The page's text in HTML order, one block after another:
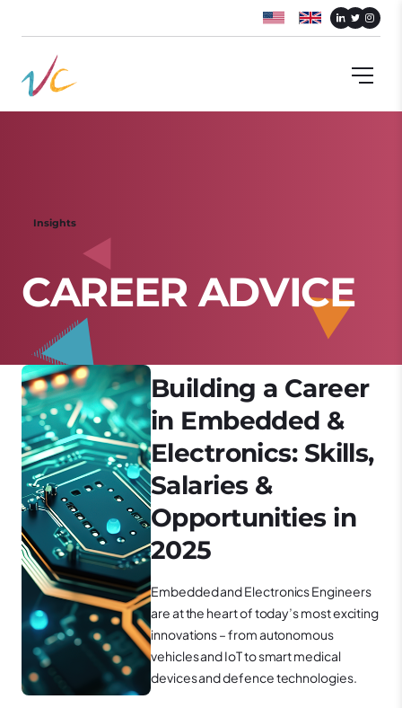
Insights
CAREER ADVICE
Building a Career
in Embedded &
Electronics: Skills,
Salaries &
Opportunities in
2025
Embedded and Electronics Engineers
are at the heart of today’s most exciting
innovations – from autonomous
vehicles and IoT to smart medical
devices and defence technologies.